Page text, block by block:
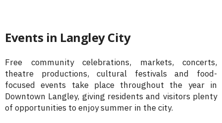
Events in Langley City
Free community celebrations, markets, concerts,
theatre productions, cultural festivals and food-
focused events take place throughout the year in
Downtown Langley, giving residents and visitors plenty
of opportunities to enjoy summer in the city.